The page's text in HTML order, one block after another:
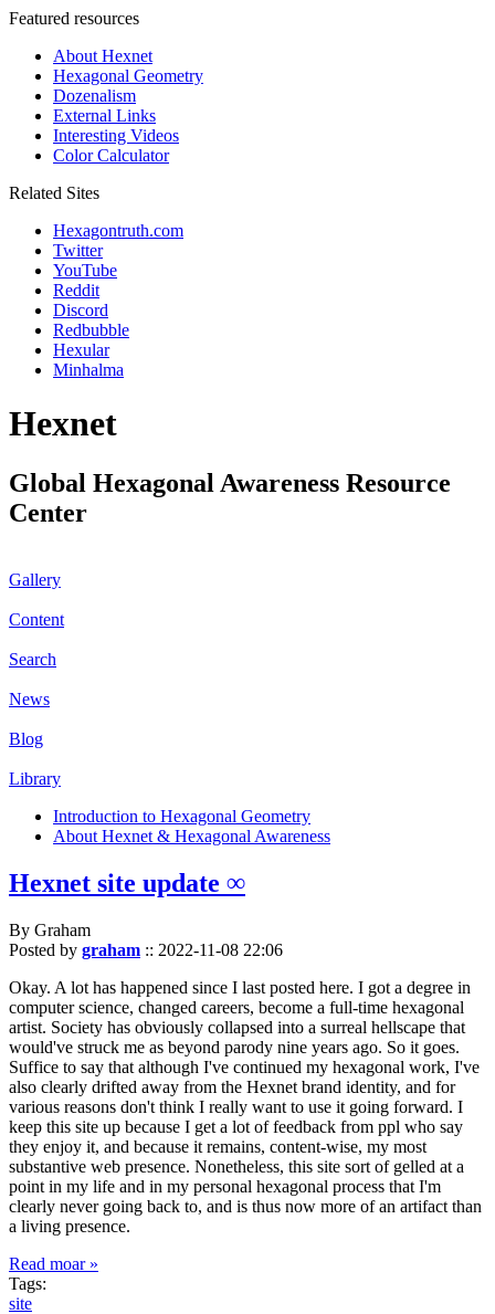
Featured resources
About Hexnet
Hexagonal Geometry
Dozenalism
External Links
Interesting Videos
Color Calculator
Related Sites
Hexagontruth.com
Twitter
YouTube
Reddit
Discord
Redbubble
Hexular
Minhalma
Hexnet
Global Hexagonal Awareness Resource
Center
Gallery
Content
Search
News
Blog
Library
Introduction to Hexagonal Geometry
About Hexnet & Hexagonal Awareness
Hexnet site update ∞
By Graham
Posted by graham :: 2022-11-08 22:06
Okay. A lot has happened since I last posted here. I got a degree in
computer science, changed careers, become a full-time hexagonal
artist. Society has obviously collapsed into a surreal hellscape that
would've struck me as beyond parody nine years ago. So it goes.
Suffice to say that although I've continued my hexagonal work, I've
also clearly drifted away from the Hexnet brand identity, and for
various reasons don't think I really want to use it going forward. I
keep this site up because I get a lot of feedback from ppl who say
they enjoy it, and because it remains, content-wise, my most
substantive web presence. Nonetheless, this site sort of gelled at a
point in my life and in my personal hexagonal process that I'm
clearly never going back to, and is thus now more of an artifact than
a living presence.
Read moar »
Tags:
site